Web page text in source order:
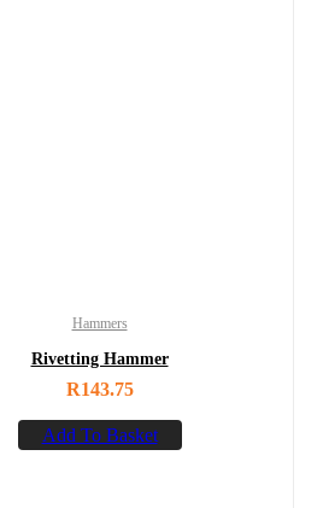
Hammers
Rivetting Hammer
R143.75
Add To Basket